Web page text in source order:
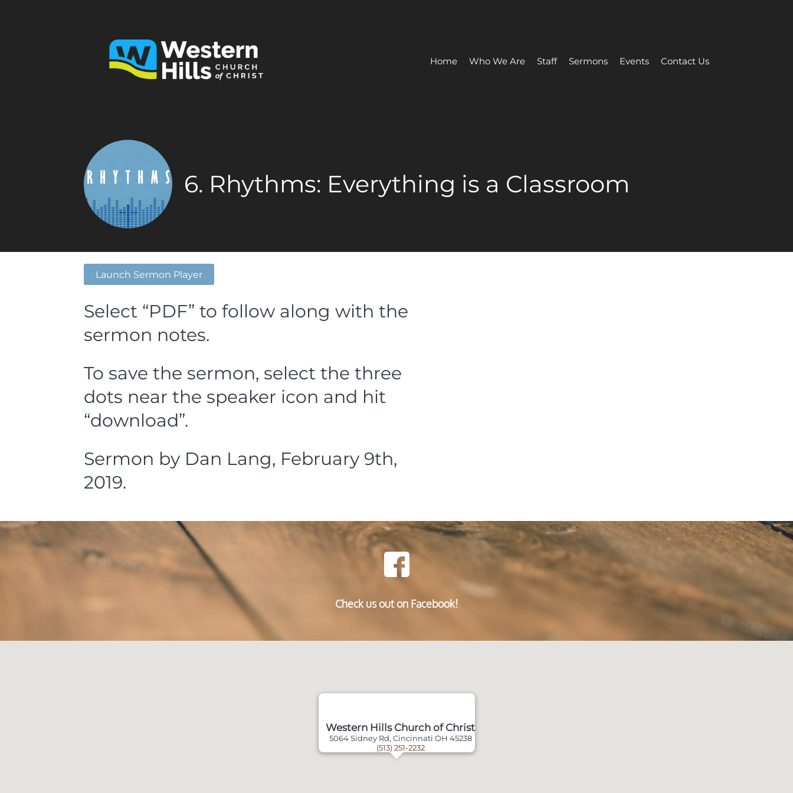
Home Who We Are Staff Sermons Events Contact Us
6. Rhythms: Everything is a Classroom
Launch Sermon Player
Select “PDF” to follow along with the
sermon notes.
To save the sermon, select the three
dots near the speaker icon and hit
“download”.
Sermon by Dan Lang, February 9th,
2019.
Check us out on Facebook!
Western Hills Church of Christ
5064 Sidney Rd, Cincinnati OH 45238
(513) 251-2232